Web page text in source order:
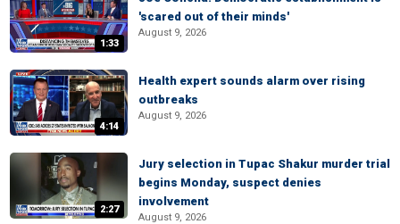
1:33
'scared out of their minds'
August 9, 2026
4:14
Health expert sounds alarm over rising
outbreaks
August 9, 2026
2:27
Jury selection in Tupac Shakur murder trial
begins Monday, suspect denies
involvement
August 9, 2026